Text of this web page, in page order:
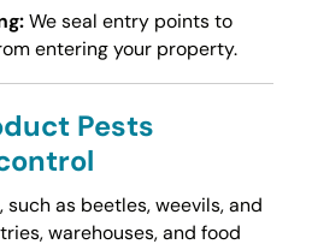
We seal entry points to
entering your property.
Pests
as beetles, weevils, and
warehouses, and food